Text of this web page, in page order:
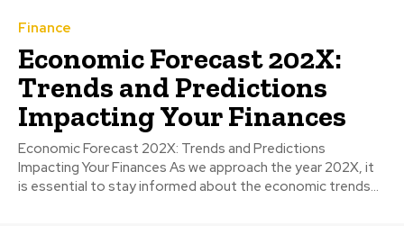
Finance
Economic Forecast 202X:
Trends and Predictions
Impacting Your Finances
Economic Forecast 202X: Trends and Predictions
Impacting Your Finances As we approach the year 202X, it
is essential to stay informed about the economic trends...